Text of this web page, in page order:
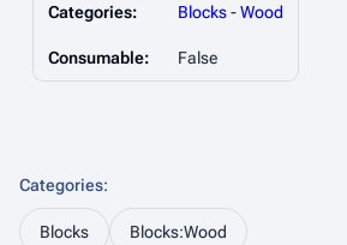
Categories: Blocks-Wood
Consumable: False
Categories:
Blocks
Blocks:Wood